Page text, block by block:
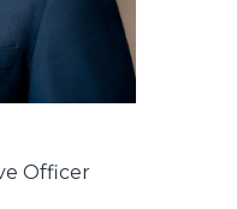
Officer